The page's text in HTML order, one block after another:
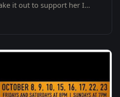
it out to support her I